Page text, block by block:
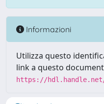
Informazioni
Utilizza questo
link a questo
https://hdl.handle.net/